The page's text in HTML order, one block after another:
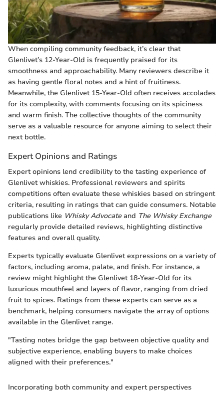
When compiling community feedback, it’s clear that
Glenlivet’s 12-Year-Old is frequently praised for its
smoothness and approachability. Many reviewers describe it
as having gentle floral notes and a hint of fruitiness.
Meanwhile, the Glenlivet 15-Year-Old often receives accolades
for its complexity, with comments focusing on its spiciness
and warm finish. The collective thoughts of the community
serve as a valuable resource for anyone aiming to select their
next bottle.
Expert Opinions and Ratings
Expert opinions lend credibility to the tasting experience of
Glenlivet whiskies. Professional reviewers and spirits
competitions often evaluate these whiskies based on stringent
criteria, resulting in ratings that can guide consumers. Notable
publications like Whisky Advocateand The Whisky Exchange
regularly provide detailed reviews, highlighting distinctive
features and overall quality.
Experts typically evaluate Glenlivet expressions on a variety of
factors, including aroma, palate, and finish. For instance, a
review might highlight the Glenlivet 18-Year-Old for its
luxurious mouthfeel and layers of flavor, ranging from dried
fruit to spices. Ratings from these experts can serve as a
benchmark, helping consumers navigate the array of options
available in the Glenlivet range.
"Tasting notes bridge the gap between objective quality and
subjective experience, enabling buyers to make choices
aligned with their preferences."
Incorporating both community and expert perspectives